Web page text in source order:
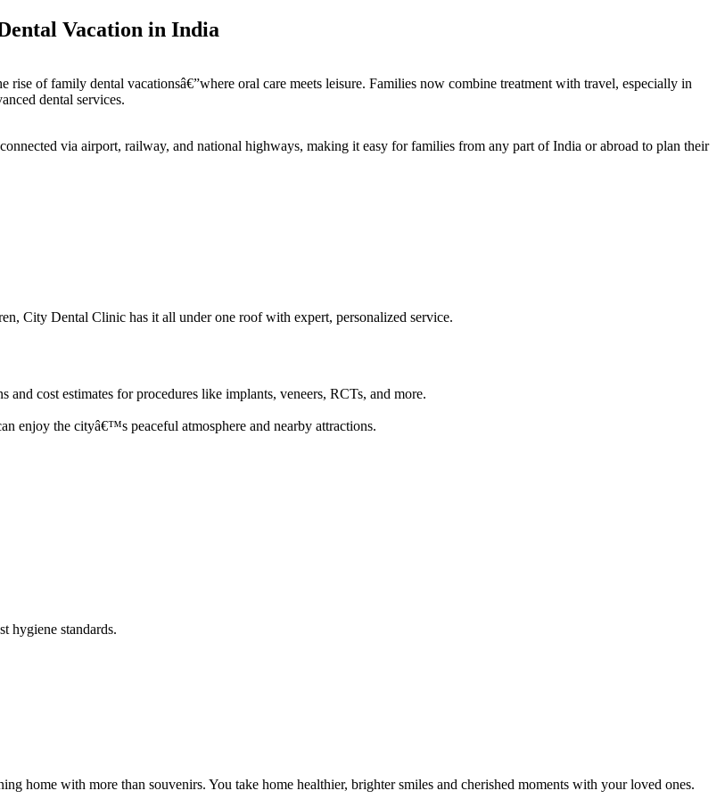
Vacation in India
of family dental vacationsâ€”where oral care meets leisure. Families now combine treatment with travel, especially in
dental services.
via airport, railway, and national highways, making it easy for families from any part of India or abroad to plan their
City Dental Clinic has it all under one roof with expert, personalized service.
and cost estimates for procedures like implants, veneers, RCTs, and more.
enjoy the cityâ€™s peaceful atmosphere and nearby attractions.
hygiene standards.
home with more than souvenirs. You take home healthier, brighter smiles and cherished moments with your loved ones.